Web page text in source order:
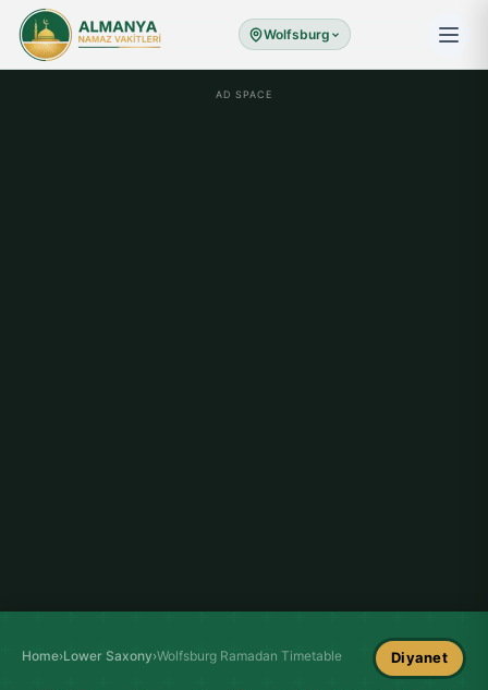
Wolfsburg
AD SPACE
Home›Lower Saxony›Wolfsburg Ramadan Timetable Diyanet